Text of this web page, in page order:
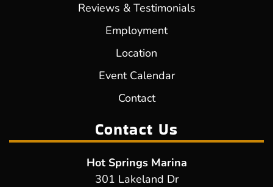
Reviews & Testimonials
Employment
Location
Event Calendar
Contact
Contact Us
Hot Springs Marina
301 Lakeland Dr